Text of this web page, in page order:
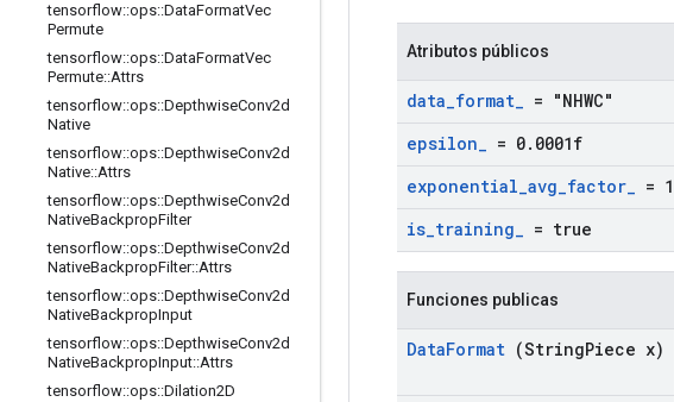
tensorflow::ops::DataFormatVec
Permute
tensorflow::ops::DataFormatVec
Permute::Attrs
tensorflow::ops::DepthwiseConv2d
Native
tensorflow::ops::DepthwiseConv2d
Native::Attrs
tensorflow::ops::DepthwiseConv2d
NativeBackpropFilter
tensorflow::ops::DepthwiseConv2d
NativeBackpropFilter::Attrs
tensorflow::ops::DepthwiseConv2d
NativeBackpropInput
tensorflow::ops::DepthwiseConv2d
NativeBackpropInput::Attrs
tensorflow::ops::Dilation2D
Atributos públicos
data_format_ = "NHWC"
epsilon_ = 0. 0001f
exponential_avg_factor_ = 1
is_training_ = true
Funciones publicas
DataFormat (StringPiece x)